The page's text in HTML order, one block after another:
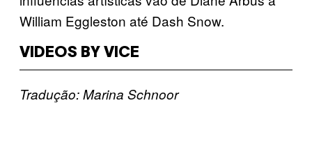
William Eggleston até Dash Snow.
VIDEOS BY VICE
Tradução: Marina Schnoor